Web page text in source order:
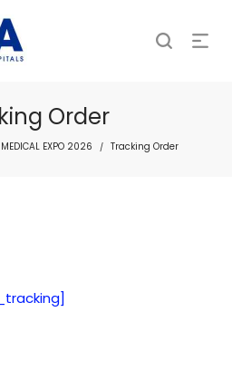
Order
EXPO 2026 / Tracking Order